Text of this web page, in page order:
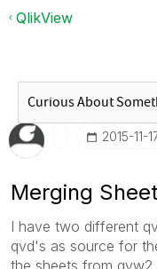
QlikView
‎2015-11-
Merging
I have two different
qvd's as source for
the sheets from qvw2